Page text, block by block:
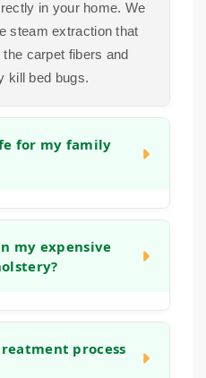
in your home. We
steam extraction that
carpet fibers and
kill bed bugs.
for my family
steam, not harsh
approach to
my expensive
fiber type. We
of natural fibers
process